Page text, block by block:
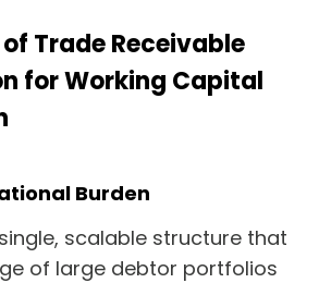
Trade Receivable
for Working Capital
Burden
scalable structure that
of large debtor portfolios